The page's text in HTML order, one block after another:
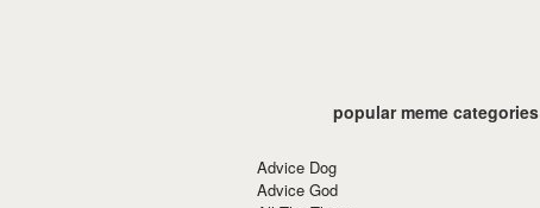
popular meme categories
Advice Dog
Advice God